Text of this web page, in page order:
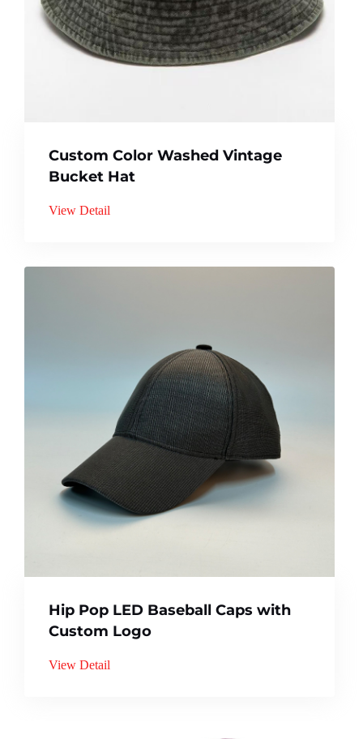
Custom Color Washed Vintage
Bucket Hat
View Detail
Hip Pop LED Baseball Caps with
Custom Logo
View Detail